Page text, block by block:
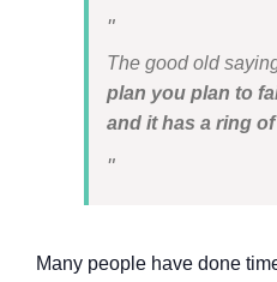
The good old
plan you plan to
and it has a ring
Many people have done